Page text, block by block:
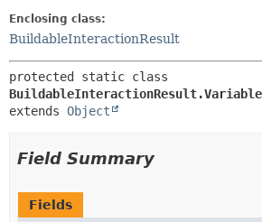
Enclosing class:
BuildableInteractionResult
extends Object
Field Summary
Fields